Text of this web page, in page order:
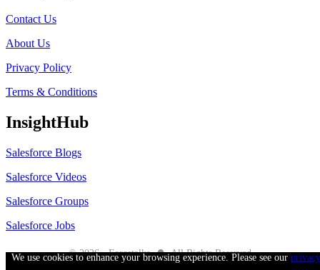
Contact Us
About Us
Privacy Policy
Terms & Conditions
InsightHub
Salesforce Blogs
Salesforce Videos
Salesforce Groups
Salesforce Jobs
© 2026 - Forcetalks ● All Rights Reserved
Salesforce® is a trademark of Salesforce® Inc. No claim is made to the exclusive
We use cookies to enhance your browsing experience. Please see our privacy